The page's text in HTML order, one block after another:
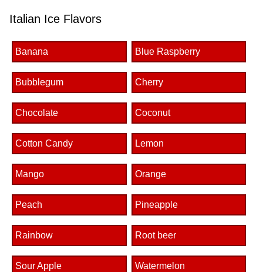
Italian Ice Flavors
Banana Blue Raspberry
Bubblegum Cherry
Chocolate Coconut
Cotton Candy Lemon
Mango Orange
Peach Pineapple
Rainbow Root beer
Sour Apple Watermelon